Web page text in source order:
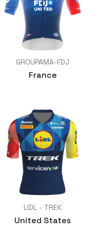
GROUPAMA-FDJ
France
LIDL - TREK
United States